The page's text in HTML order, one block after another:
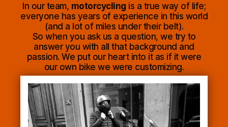
In our team, motorcycling is a true way of life;
everyone has years of experience in this world
(and a lot of miles under their belt).
So when you ask us a question, we try to
answer you with all that background and
passion. We put our heart into it as if it were
our own bike we were customizing.